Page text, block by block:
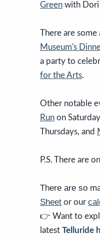
Green with Dori
There are
Museum's
a party to
for the Arts.
Other notable
Run on
Thursdays, and
P.S. There are
There are so
Sheet or our
👉 Want to
latest Telluride